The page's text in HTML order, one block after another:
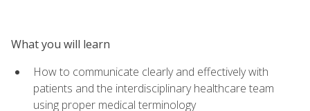
What you will learn
How to communicate clearly and effectively with
patients and the interdisciplinary healthcare team
using proper medical terminology